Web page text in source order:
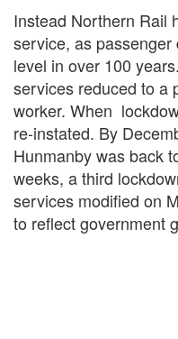
Instead Northern Rail
service, as
level in over 100
services reduced to a
worker. When
re-instated. By
Hunmanby was back
weeks, a third
services modified on
to reflect government